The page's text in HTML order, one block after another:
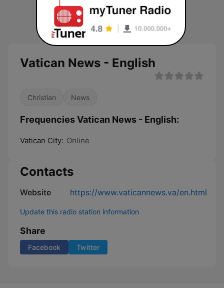
Vatican News - English
Christian News
Frequencies Vatican News - English:
Vatican City: Online
Contacts
Website https://www.vaticannews.va/en.html
Update this radio station information
Share
Facebook Twitter